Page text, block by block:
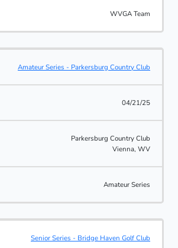
WVGA Team
Amateur Series - Parkersburg Country Club
04/21/25
Parkersburg Country Club
Vienna, WV
Amateur Series
Senior Series - Bridge Haven Golf Club